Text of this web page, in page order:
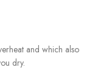
and which also
dry.